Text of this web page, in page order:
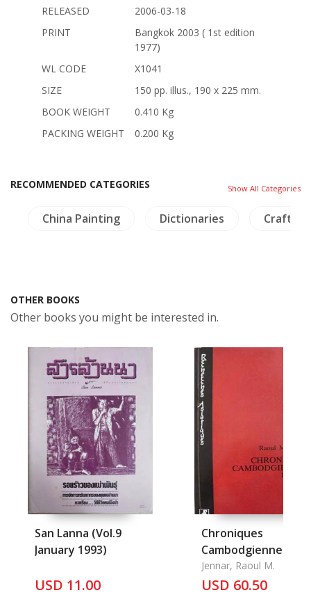
RELEASED
2006-03-18
PRINT
Bangkok 2003 ( 1st edition
1977)
WL CODE
X1041
SIZE
150 pp. illus., 190 x 225 mm.
BOOK WEIGHT
0.410 Kg
PACKING WEIGHT
0.200 Kg
RECOMMENDED CATEGORIES Show All Categories
China Painting Dictionaries Crafts -
OTHER BOOKS
Other books you might be interested in.
San Lanna (Vol.9
January 1993)
USD 11.00
Chroniques
Cambodgiennes
1990-1994
Jennar, Raoul M.
USD 60.50